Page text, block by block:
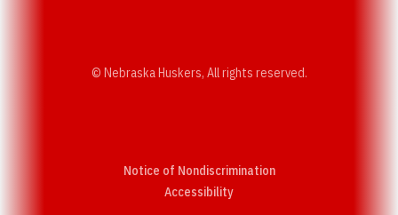
© Nebraska Huskers, All rights reserved.
Notice of Nondiscrimination
AccessibilityOpens in a new window